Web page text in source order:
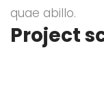
quae abillo.
Project